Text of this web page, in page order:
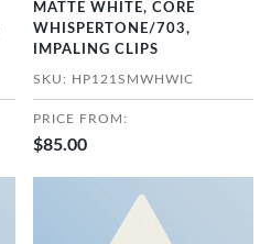
MATTE WHITE, CORE
WHISPERTONE/703,
IMPALING CLIPS
SKU: HP121SMWHWIC
PRICE FROM:
$85.00